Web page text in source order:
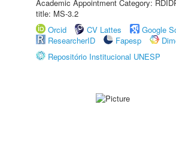
Academic Appointment Category:
title: MS-3.2
Orcid
CV Lattes
Google
ResearcherID
Fapesp
Repositório Institucional UNESP